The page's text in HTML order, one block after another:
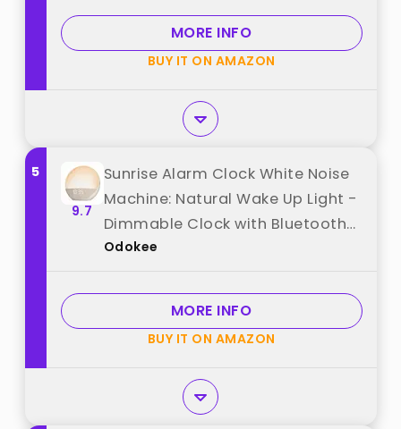
"Amazon"
MORE INFO
BUY IT ON AMAZON
5
9.7
Sunrise Alarm Clock White Noise
Machine: Natural Wake Up Light -
Dimmable Clock with Bluetooth
Speaker for Bedroom - 25 Sleep
best from "Odokee"
Odokee
MORE INFO
BUY IT ON AMAZON